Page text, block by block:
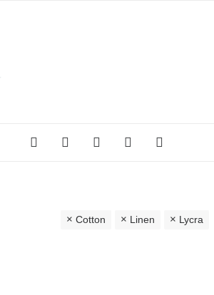
Cotton Linen Lycra